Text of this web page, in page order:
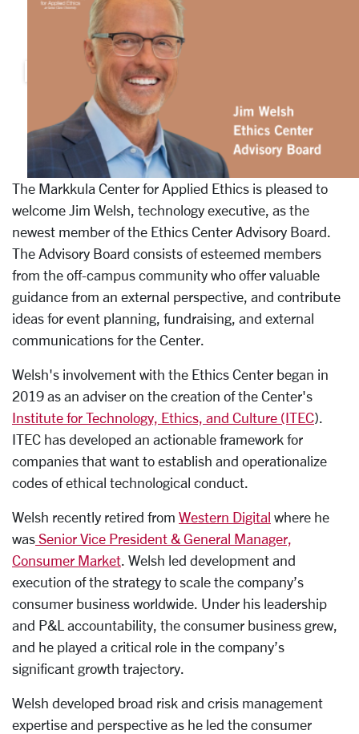
The Markkula Center for Applied Ethics is pleased to
welcome Jim Welsh, technology executive, as the
newest member of the Ethics Center Advisory Board.
The Advisory Board consists of esteemed members
from the off-campus community who offer valuable
guidance from an external perspective, and contribute
ideas for event planning, fundraising, and external
communications for the Center.
Welsh's involvement with the Ethics Center began in
2019 as an adviser on the creation of the Center's
Institute for Technology, Ethics, and Culture (ITEC).
ITEC has developed an actionable framework for
companies that want to establish and operationalize
codes of ethical technological conduct.
Welsh recently retired from Western Digital where he
was Senior Vice President & General Manager,
Consumer Market. Welsh led development and
execution of the strategy to scale the company’s
consumer business worldwide. Under his leadership
and P&L accountability, the consumer business grew,
and he played a critical role in the company’s
significant growth trajectory.
Welsh developed broad risk and crisis management
expertise and perspective as he led the consumer